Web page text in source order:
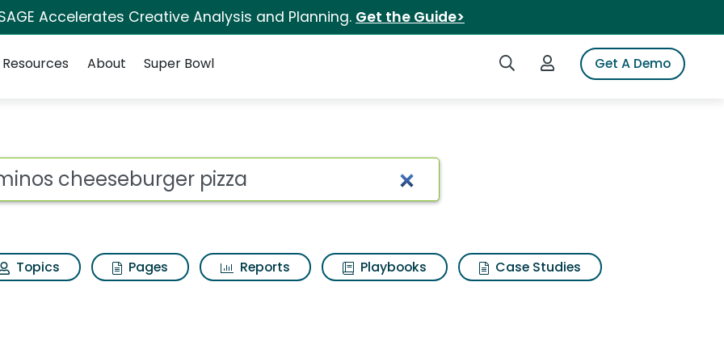
Accelerates Creative Analysis and Planning. Get the Guide>
Search iSpotLogin to iSpotGet A Demo
Resources About Super Bowl
for Dominos cheeseburger pizza
Topics Pages Reports Playbooks
Case Studies